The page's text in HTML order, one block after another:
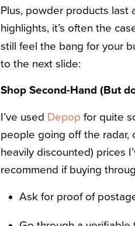
Plus, powder products last
highlights, it’s often the
still feel the bang for your
to the next slide:
Shop Second-Hand (But
I’ve used Depop for quite
people going off the radar,
heavily discounted) prices
recommend if buying
Ask for proof of